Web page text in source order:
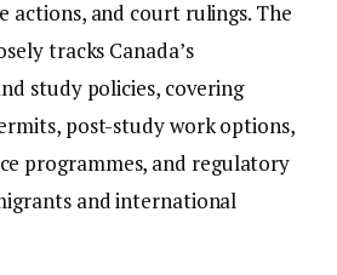
actions, and court rulings. The
tracks Canada’s
study policies, covering
post-study work options,
programmes, and regulatory
and international